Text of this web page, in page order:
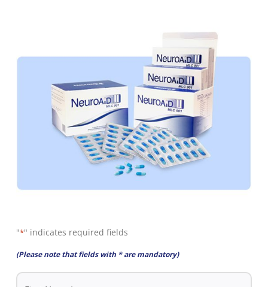
"*" indicates required fields
(Please note that fields with * are mandatory)
First